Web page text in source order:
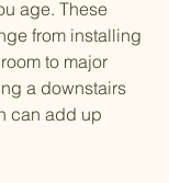
age. These
from installing
to major
a downstairs
can add up